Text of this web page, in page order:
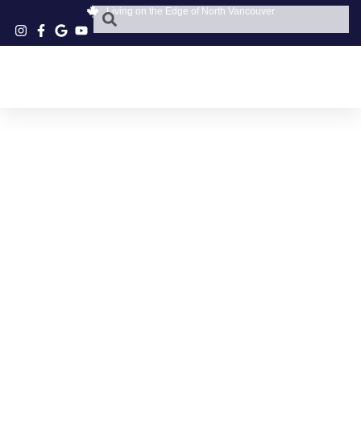
Living on the Edge of North Vancouver